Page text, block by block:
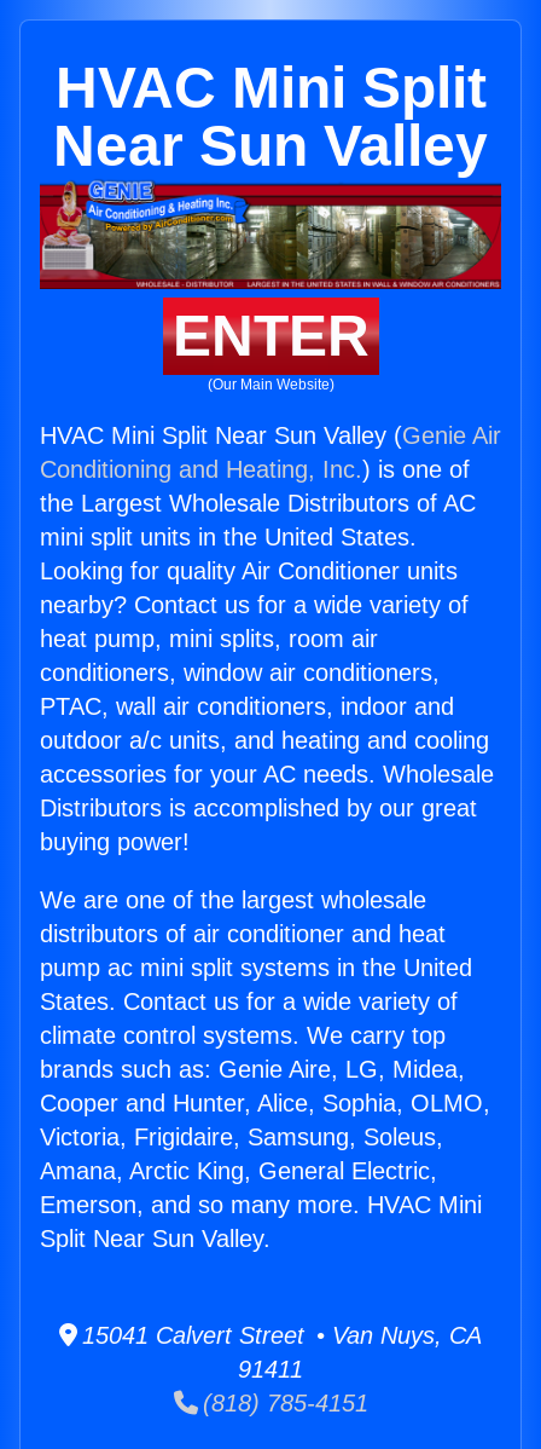
HVAC Mini Split
Near Sun Valley
ENTER
(Our Main Website)
HVAC Mini Split Near Sun Valley (Genie Air
Conditioning and Heating, Inc.) is one of
the Largest Wholesale Distributors of AC
mini split units in the United States.
Looking for quality Air Conditioner units
nearby? Contact us for a wide variety of
heat pump, mini splits, room air
conditioners, window air conditioners,
PTAC, wall air conditioners, indoor and
outdoor a/c units, and heating and cooling
accessories for your AC needs. Wholesale
Distributors is accomplished by our great
buying power!
We are one of the largest wholesale
distributors of air conditioner and heat
pump ac mini split systems in the United
States. Contact us for a wide variety of
climate control systems. We carry top
brands such as: Genie Aire, LG, Midea,
Cooper and Hunter, Alice, Sophia, OLMO,
Victoria, Frigidaire, Samsung, Soleus,
Amana, Arctic King, General Electric,
Emerson, and so many more. HVAC Mini
Split Near Sun Valley.
15041 Calvert Street • Van Nuys, CA
91411
(818) 785-4151